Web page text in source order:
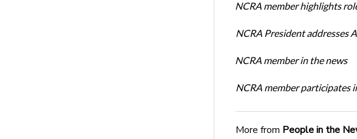
NCRA member highlights
NCRA President addresses
NCRA member in the news
NCRA member participates
More from People in the